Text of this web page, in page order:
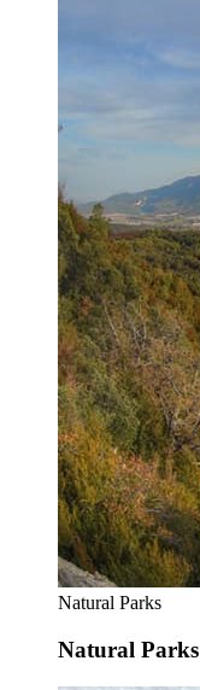
Natural Parks
Natural Parks